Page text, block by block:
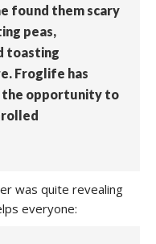
found them scary
peas,
toasting
Froglife has
the opportunity to
was quite revealing
everyone: